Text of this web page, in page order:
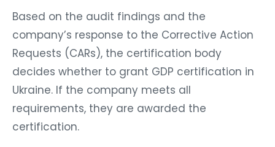
Based on the audit findings and the
company’s response to the Corrective Action
Requests (CARs), the certification body
decides whether to grant GDP certification in
Ukraine. If the company meets all
requirements, they are awarded the
certification.